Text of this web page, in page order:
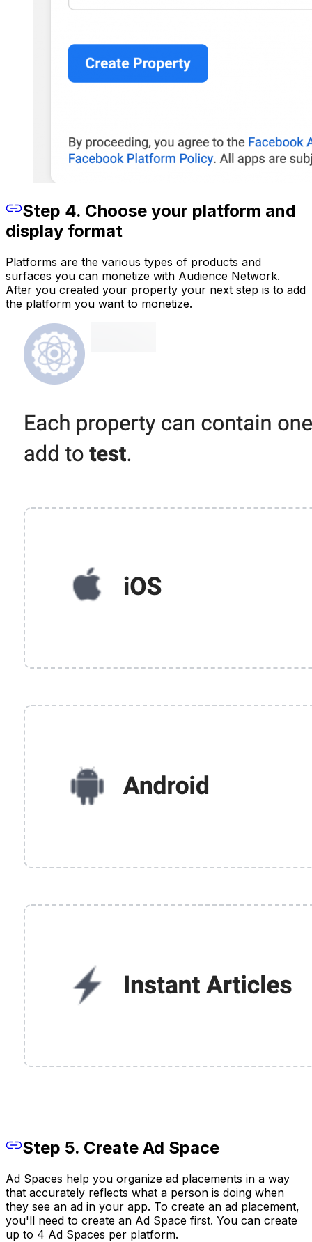
Step 4. Choose your platform and
display format
Platforms are the various types of products and
surfaces you can monetize with Audience Network.
After you created your property your next step is to add
the platform you want to monetize.
Step 5. Create Ad Space
Ad Spaces help you organize ad placements in a way
that accurately reflects what a person is doing when
they see an ad in your app. To create an ad placement,
you'll need to create an Ad Space first. You can create
up to 4 Ad Spaces per platform.